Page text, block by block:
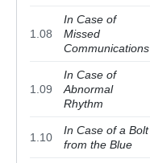
1.08
In Case of
Missed
Communications
1.09
In Case of
Abnormal
Rhythm
1.10
In Case of a Bolt
from the Blue